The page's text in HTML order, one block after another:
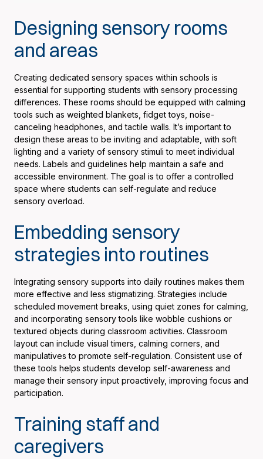
Designing sensory rooms
and areas
Creating dedicated sensory spaces within schools is
essential for supporting students with sensory processing
differences. These rooms should be equipped with calming
tools such as weighted blankets, fidget toys, noise-
canceling headphones, and tactile walls. It’s important to
design these areas to be inviting and adaptable, with soft
lighting and a variety of sensory stimuli to meet individual
needs. Labels and guidelines help maintain a safe and
accessible environment. The goal is to offer a controlled
space where students can self-regulate and reduce
sensory overload.
Embedding sensory
strategies into routines
Integrating sensory supports into daily routines makes them
more effective and less stigmatizing. Strategies include
scheduled movement breaks, using quiet zones for calming,
and incorporating sensory tools like wobble cushions or
textured objects during classroom activities. Classroom
layout can include visual timers, calming corners, and
manipulatives to promote self-regulation. Consistent use of
these tools helps students develop self-awareness and
manage their sensory input proactively, improving focus and
participation.
Training staff and
caregivers